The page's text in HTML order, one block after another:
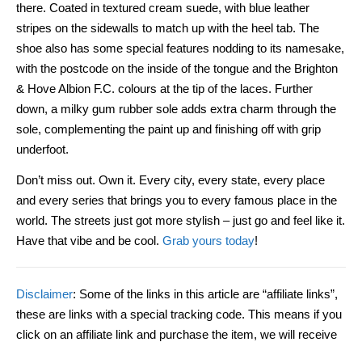
there. Coated in textured cream suede, with blue leather
stripes on the sidewalls to match up with the heel tab. The
shoe also has some special features nodding to its namesake,
with the postcode on the inside of the tongue and the Brighton
& Hove Albion F.C. colours at the tip of the laces. Further
down, a milky gum rubber sole adds extra charm through the
sole, complementing the paint up and finishing off with grip
underfoot.
Don’t miss out. Own it. Every city, every state, every place
and every series that brings you to every famous place in the
world. The streets just got more stylish – just go and feel like it.
Have that vibe and be cool. Grab yours today!
Disclaimer: Some of the links in this article are “affiliate links”,
these are links with a special tracking code. This means if you
click on an affiliate link and purchase the item, we will receive